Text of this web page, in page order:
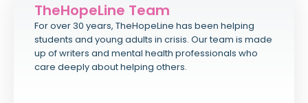
TheHopeLine Team
For over 30 years, TheHopeLine has been helping
students and young adults in crisis. Our team is made
up of writers and mental health professionals who
care deeply about helping others.